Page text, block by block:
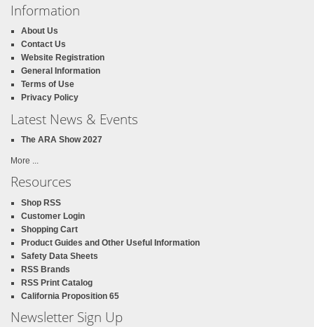
Information
About Us
Contact Us
Website Registration
General Information
Terms of Use
Privacy Policy
Latest News & Events
The ARA Show 2027
More ...
Resources
Shop RSS
Customer Login
Shopping Cart
Product Guides and Other Useful Information
Safety Data Sheets
RSS Brands
RSS Print Catalog
California Proposition 65
Newsletter Sign Up